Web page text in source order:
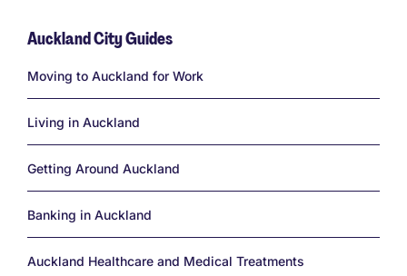
Auckland City Guides
Moving to Auckland for Work
Living in Auckland
Getting Around Auckland
Banking in Auckland
Auckland Healthcare and Medical Treatments